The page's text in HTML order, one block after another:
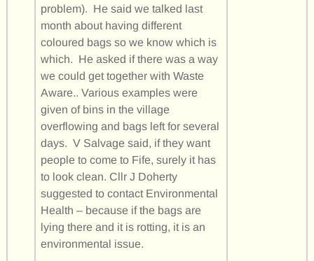
problem). He said we talked last
month about having different
coloured bags so we know which is
which. He asked if there was a way
we could get together with Waste
Aware.. Various examples were
given of bins in the village
overflowing and bags left for several
days. V Salvage said, if they want
people to come to Fife, surely it has
to look clean. Cllr J Doherty
suggested to contact Environmental
Health – because if the bags are
lying there and it is rotting, it is an
environmental issue.